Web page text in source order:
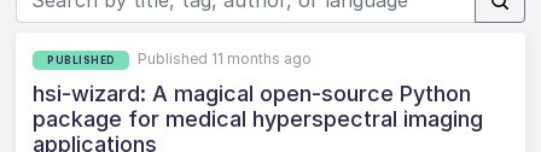
PUBLISHED Published 11 months ago
hsi-wizard: A magical open-source Python
package for medical hyperspectral imaging
applications